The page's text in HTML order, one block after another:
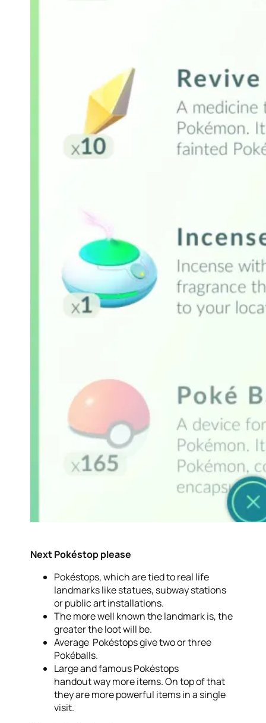
Next Pokéstop please
Pokéstops, which are tied to real life
landmarks like statues, subway stations
or public art installations.
The more well known the landmark is, the
greater the loot will be.
Average Pokéstops give two or three
Pokéballs.
Large and famous Pokéstops
handout way more items. On top of that
they are more powerful items in a single
visit.